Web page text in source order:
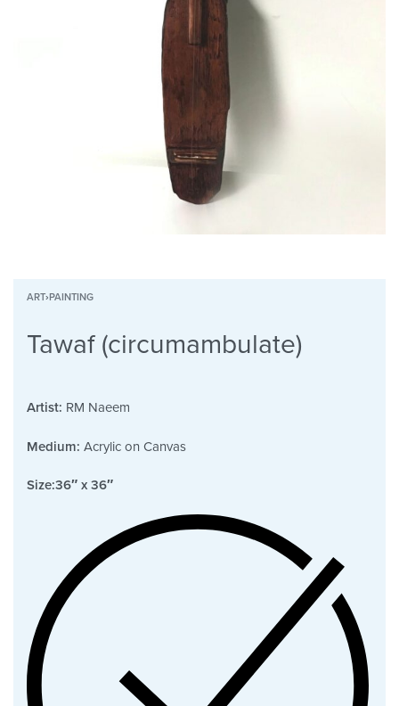
ART›PAINTING
Tawaf (circumambulate)
Artist: RM Naeem
Medium: Acrylic on Canvas
Size:36″ x 36″